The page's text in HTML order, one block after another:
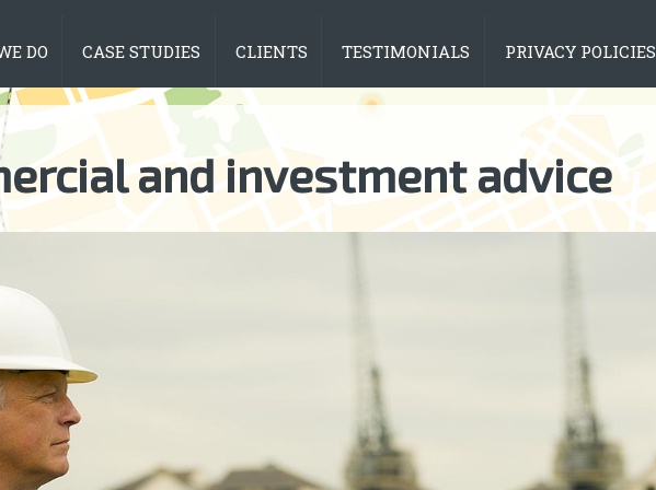
DO CASE STUDIES CLIENTS TESTIMONIALS PRIVACY POLICIES
and investment advice